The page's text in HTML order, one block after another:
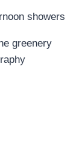
showers
greenery